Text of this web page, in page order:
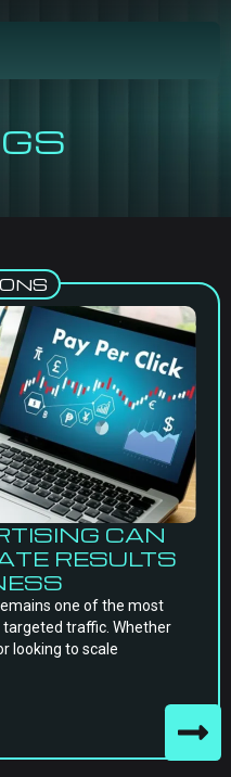
CAN
RESULTS
one of the most
traffic. Whether
looking to scale